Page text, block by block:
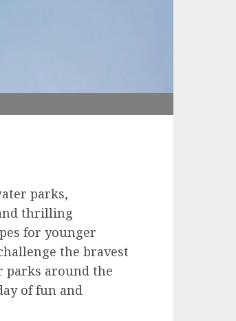
parks,
thrilling
for younger
the bravest
around the
of fun and